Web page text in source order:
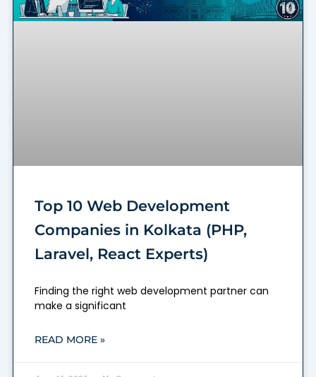
Top 10 Web Development
Companies in Kolkata (PHP,
Laravel, React Experts)
Finding the right web development partner can
make a significant
READ MORE »